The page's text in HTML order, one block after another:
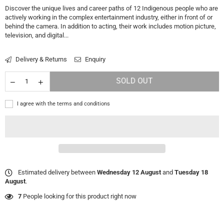
Discover the unique lives and career paths of 12 Indigenous people who are
actively working in the complex entertainment industry, either in front of or
behind the camera. In addition to acting, their work includes motion picture,
television, and digital...
Delivery & Returns Enquiry
SOLD OUT
I agree with the terms and conditions
Estimated delivery between Wednesday 12 Augustand Tuesday 18
August.
31People looking for this product right now